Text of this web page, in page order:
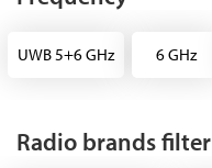
UWB 5+6 GHz 6 GHz
Radio brands filter